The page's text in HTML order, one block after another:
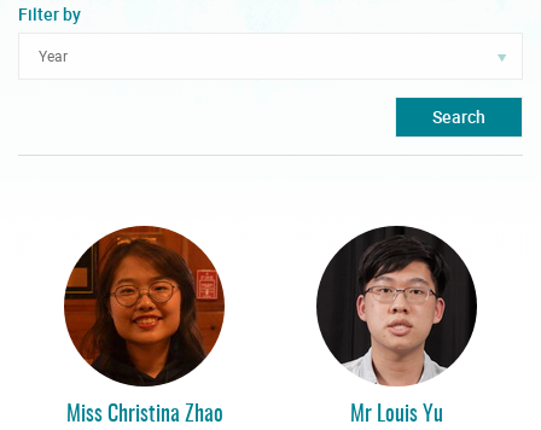
Filter by
Search
Miss Christina Zhao Mr Louis Yu